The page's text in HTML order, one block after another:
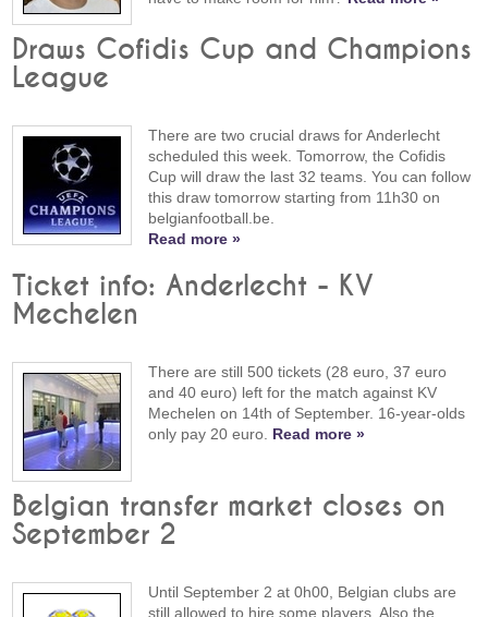
Draws Cofidis Cup and Champions
League
There are two crucial draws for Anderlecht
scheduled this week. Tomorrow, the Cofidis
Cup will draw the last 32 teams. You can follow
this draw tomorrow starting from 11h30 on
belgianfootball.be.
Read more »
Ticket info: Anderlecht - KV
Mechelen
There are still 500 tickets (28 euro, 37 euro
and 40 euro) left for the match against KV
Mechelen on 14th of September. 16-year-olds
only pay 20 euro. Read more »
Belgian transfer market closes on
September 2
Until September 2 at 0h00, Belgian clubs are
still allowed to hire some players. Also the